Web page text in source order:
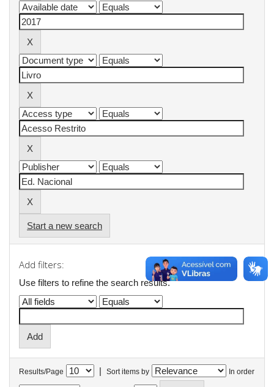
Start a new search
Add filters:
Use filters to refine the search results.
Results/Page | Sort items by In order